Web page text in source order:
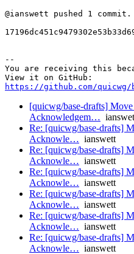
@ianswett pushed 1 commit.
--
You are receiving this
https://github.com/quicwg/
[quicwg/base-drafts]
Acknowledgem…
Re: [quicwg/base-drafts]
Acknowle… ianswett
Re: [quicwg/base-drafts]
Acknowle… ianswett
Re: [quicwg/base-drafts]
Acknowle… ianswett
Re: [quicwg/base-drafts]
Acknowle… ianswett
Re: [quicwg/base-drafts]
Acknowle… ianswett
Re: [quicwg/base-drafts]
Acknowle… ianswett